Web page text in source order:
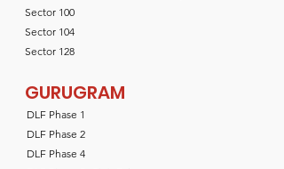
Sector 100
Sector 104
Sector 128
GURUGRAM
DLF Phase 1
DLF Phase 2
DLF Phase 4